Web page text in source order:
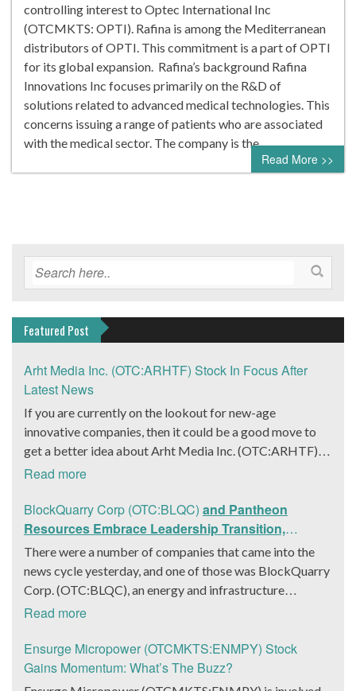
controlling interest to Optec International Inc
(OTCMKTS: OPTI). Rafina is among the Mediterranean
distributors of OPTI. This commitment is a part of OPTI
for its global expansion. Rafina’s background Rafina
Innovations Inc focuses primarily on the R&D of
solutions related to advanced medical technologies. This
concerns issuing a range of patients who are associated
with the medical sector. The company is the…
Read More >>
Featured Post
Arht Media Inc. (OTC:ARHTF) Stock In Focus After
Latest News
If you are currently on the lookout for new-age
innovative companies, then it could be a good move to
get a better idea about Arht Media Inc. (OTC:ARHTF).
The company is a worldwide leader in developing low-
Yesterday, the company was in the news cycle after it
announced that it had gone into collaboration with
Provision Events pertaining to an innovative project with
Hoag, the Orange County, United States-based non-
profit organization. The company noted that the
about a path-breaking fan experience at the PGA Tour
Champions Event, the Hoag Classic 2024. The event had
been scheduled to take place from March 22 to March
Read more
BlockQuarry Corp (OTC:BLQC) and Pantheon
Resources Embrace Leadership Transition,
Introduce Interim CEO and CFO, Stephen Stenberg
There were a number of companies that came into the
news cycle yesterday, and one of those was BlockQuarry
Corp. (OTC:BLQC), an energy and infrastructure
company based out of Texas. On December 18, the
entered a transformative phase. It was revealed that
BlockQuarry had agreed on the terms with regards to a
change of control that would effectively allow for voting
Read more
Ensurge Micropower (OTCMKTS:ENMPY) Stock
Gains Momentum: What’s The Buzz?